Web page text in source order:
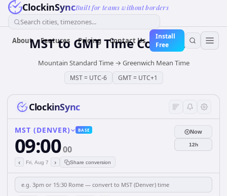
ClockinSyncBuilt for teams without borders
Search cities, timezones...
About Features Pricing Contact Us
Install
Free
MSTto GMTTime Converter
Mountain Standard Time→ Greenwich Mean Time
MST= UTC-6 GMT= UTC+1
ClockinSync
MST (DENVER) BASE
09:0000
‹ Fri, Aug 7 › Share conversion
Now
12h